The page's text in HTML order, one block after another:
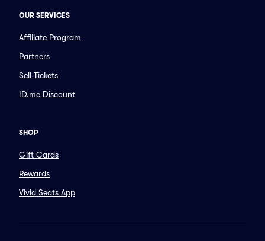
OUR SERVICES
Affiliate Program
Partners
Sell Tickets
ID.me Discount
SHOP
Gift Cards
Rewards
Vivid Seats App